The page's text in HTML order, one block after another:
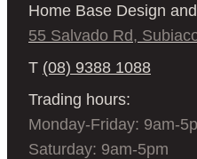
Home Base Design
55 Salvado Rd,
T (08) 9388 1088
Trading hours:
Monday-Friday: 9am-
Saturday: 9am-5pm